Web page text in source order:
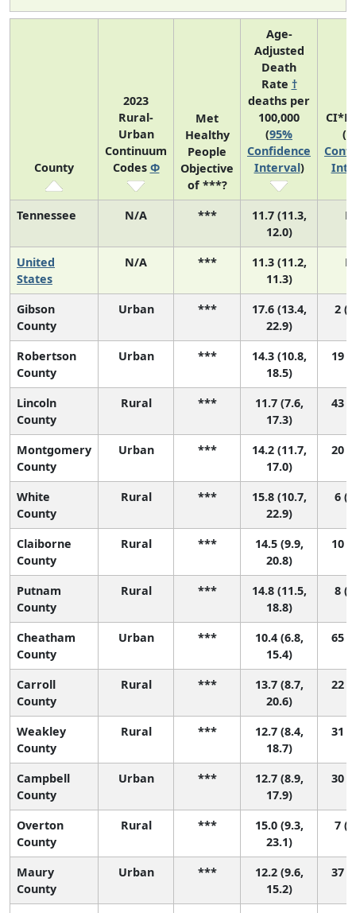
County
2023
Rural-
Urban
Continuum
Codes Φ
Met
Healthy
People
Objective
of ***?
Age-
Adjusted
Death
Rate †
deaths per
100,000
(95%
Confidence
Interval)
(
Tennessee N/A ***
11.7 (11.3,
12.0)
United
States
N/A ***
11.3 (11.2,
11.3)
Gibson
County
Urban ***
17.6 (13.4,
22.9)
2
Robertson
County
Urban ***
14.3 (10.8,
18.5)
19
Lincoln
County
Rural ***
11.7 (7.6,
17.3)
43
Montgomery
County
Urban ***
14.2 (11.7,
17.0)
20
White
County
Rural ***
15.8 (10.7,
22.9)
6
Claiborne
County
Rural ***
14.5 (9.9,
20.8)
10
Putnam
County
Rural ***
14.8 (11.5,
18.8)
8
Cheatham
County
Urban ***
10.4 (6.8,
15.4)
65
Carroll
County
Rural ***
13.7 (8.7,
20.6)
22
Weakley
County
Rural ***
12.7 (8.4,
18.7)
31
Campbell
County
Urban ***
12.7 (8.9,
17.9)
30
Overton
County
Rural ***
15.0 (9.3,
23.1)
7
Maury
County
Urban ***
12.2 (9.6,
15.2)
37